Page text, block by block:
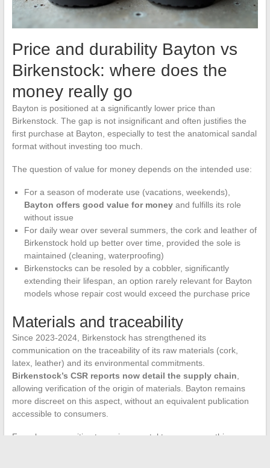
Price and durability Bayton vs
Birkenstock: where does the
money really go
Bayton is positioned at a significantly lower price than
Birkenstock. The gap is not insignificant and often justifies the
first purchase at Bayton, especially to test the anatomical sandal
format without investing too much.
The question of value for money depends on the intended use:
For a season of moderate use (vacations, weekends),
Bayton offers good value for moneyand fulfills its role
without issue
For daily wear over several summers, the cork and leather of
Birkenstock hold up better over time, provided the sole is
maintained (cleaning, waterproofing)
Birkenstocks can be resoled by a cobbler, significantly
extending their lifespan, an option rarely relevant for Bayton
models whose repair cost would exceed the purchase price
Materials and traceability
Since 2023-2024, Birkenstock has strengthened its
communication on the traceability of its raw materials (cork,
latex, leather) and its environmental commitments.
Birkenstock’s CSR reports now detail the supply chain
allowing verification of the origin of materials. Bayton remains
more discreet on this aspect, without an equivalent publication
accessible to consumers.
For a buyer sensitive to environmental transparency, this